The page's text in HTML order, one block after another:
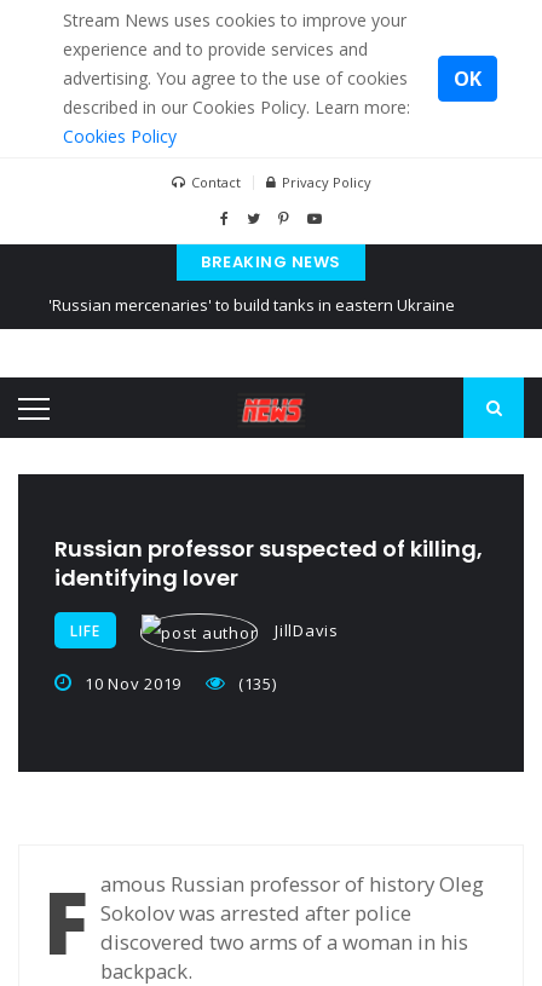
Stream News uses cookies to improve your
experience and to provide services and
advertising. You agree to the use of cookies
described in our Cookies Policy. Learn more:
Cookies Policy
OK
Contact Privacy Policy
BREAKING NEWS
'Russian mercenaries' to build tanks in eastern Ukraine
Ukraine posted a video of Belarus
Russian professor suspected of killing,
identifying lover
LIFE JillDavis
10 Nov 2019 (135)
F amous Russian professor of history Oleg
Sokolov was arrested after police
discovered two arms of a woman in his
backpack.